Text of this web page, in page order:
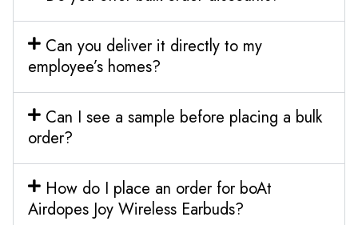
Can you deliver it directly to my
employee’s homes?
Can I see a sample before placing a bulk
order?
How do I place an order for boAt
Airdopes Joy Wireless Earbuds?